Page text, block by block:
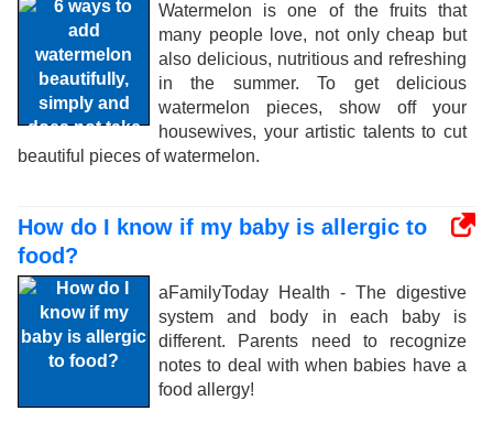
Watermelon is one of the fruits that
many people love, not only cheap but
also delicious, nutritious and refreshing
in the summer. To get delicious
watermelon pieces, show off your
housewives, your artistic talents to cut
beautiful pieces of watermelon.
How do I know if my baby is allergic to
food?
aFamilyToday Health - The digestive
system and body in each baby is
different. Parents need to recognize
notes to deal with when babies have a
food allergy!